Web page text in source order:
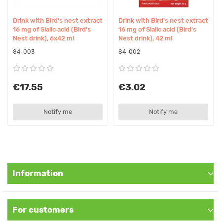
Suitable for Vegetarians/Vegans
Vegetarians - yes, vegans - no
Original Name
Synonyms
Bird nest drink, Edible bird's nest beverage, Swiftlet nest drink
Drink with Bird's nest extract
16 mg of Sialic acid (Bird's
Nest drink), 6x42 ml
84-003
€17.55
Notify me
Drink with Bird's nest extract
16 mg of Sialic acid (Bird's
Nest drink), 42 ml
84-002
€3.02
Notify me
Information
For customers